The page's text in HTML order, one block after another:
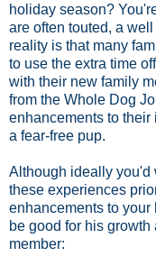
holiday season?
are often touted, a
reality is that many
to use the extra time
with their new family
from the Whole Dog
enhancements to
a fear-free pup.
Although ideally you'd
these experiences
enhancements to
be good for his
member: